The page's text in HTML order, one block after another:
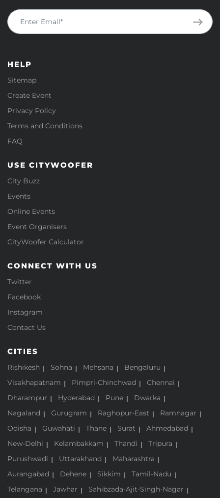
HELP
Sitemap
Create Event
Privacy Policy
Terms and Conditions
FAQ
USE CITYWOOFER
City Buzz
Events
Online Events
Event Organisers
CityWoofer Calculator
CONNECT WITH US
Twitter
Facebook
Instagram
Contact Us
CITIES
Rishikesh Sohna Mehsana
Bengaluru
Visakhapatnam
Pimpri-Chinchwad
Chennai
Dharampur
Hyderabad Pune
Dwarka
Nagaland
Gurugram Raghopur-East
Ramnagar
Odisha
Guwahati Thane Surat
Ahmedabad
New-Delhi
Kelambakkam Thandi
Tripura
Purushwadi
Uttarakhand
Maharashtra
Aurangabad
Dehene Sikkim
Tamil-Nadu
Telangana
Jawhar Sahibzada-Ajit-Singh-Nagar